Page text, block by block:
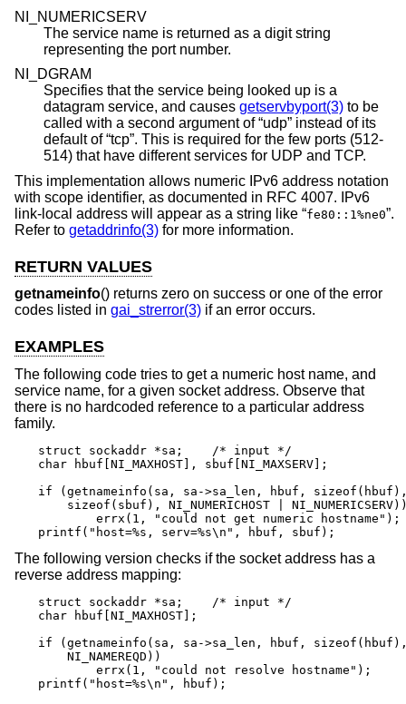
NI_NUMERICSERV
The service name is returned as a digit string
representing the port number.
NI_DGRAM
Specifies that the service being looked up is a
datagram service, and causes getservbyport(3) to be
called with a second argument of “udp” instead of its
default of “tcp”. This is required for the few ports (512-
514) that have different services for UDP and TCP.
This implementation allows numeric IPv6 address notation
with scope identifier, as documented in RFC 4007. IPv6
link-local address will appear as a string like “fe80::1%ne0”.
Refer to getaddrinfo(3) for more information.
RETURN VALUES
getnameinfo() returns zero on success or one of the error
codes listed in gai_strerror(3) if an error occurs.
EXAMPLES
The following code tries to get a numeric host name, and
service name, for a given socket address. Observe that
there is no hardcoded reference to a particular address
family.
struct sockaddr *sa;	/* input */
char hbuf[NI_MAXHOST], sbuf[NI_MAXSERV];
if (getnameinfo(sa, sa->sa_len, hbuf,
sizeof(sbuf), NI_NUMERICHOST |
printf("host=%s, serv=%s\n", hbuf, sbuf);
The following version checks if the socket address has a
reverse address mapping:
struct sockaddr *sa;	/* input */
char hbuf[NI_MAXHOST];
if (getnameinfo(sa, sa->sa_len, hbuf,
    NI_NAMEREQD))
printf("host=%s\n", hbuf);